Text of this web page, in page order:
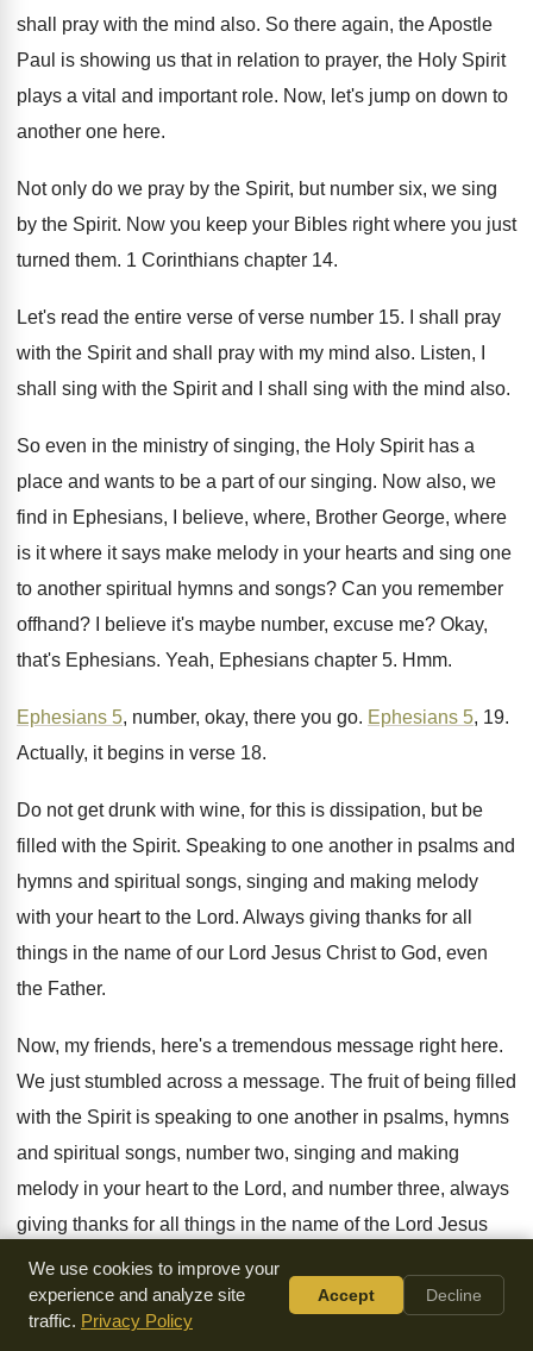
shall pray with the mind also. So there again, the Apostle
Paul is showing us that in relation to prayer, the Holy Spirit
plays a vital and important role. Now, let's jump on down to
another one here.
Not only do we pray by the Spirit, but number six, we sing
by the Spirit. Now you keep your Bibles right where you just
turned them. 1 Corinthians chapter 14.
Let's read the entire verse of verse number 15.
I shall pray
with the Spirit and shall
pray with my mind also. Listen, I
shall sing with the Spirit and
I shall sing with the mind also.
So even in the ministry of singing, the Holy Spirit has a
place and wants to be a part of our singing. Now also, we
find in Ephesians, I believe, where, Brother George, where
is it where it says make melody in your hearts and sing one
to another spiritual hymns and songs? Can you remember
offhand? I believe it's maybe number, excuse me? Okay,
that's Ephesians. Yeah, Ephesians chapter 5. Hmm.
Ephesians 5, number, okay, there you go. Ephesians 5, 19.
Actually, it begins in verse 18.
Do not get drunk with wine, for this is dissipation, but be
filled with the Spirit. Speaking to one another in psalms and
hymns and spiritual songs, singing and making melody
with your heart to the Lord. Always giving thanks for all
things in the name of our Lord Jesus Christ to God, even
the Father.
Now, my friends, here's a tremendous message right here.
We just stumbled across a message. The fruit of being filled
with the Spirit is speaking to one another in psalms, hymns
and spiritual songs, number two, singing and making
melody in your heart to the Lord, and number three, always
giving thanks for all things in the name of the Lord Jesus
Christ
This is a good acid test to see
whether or not you're daily
We use cookies to improve your
experience and analyze site
traffic. Privacy Policy
Accept Decline